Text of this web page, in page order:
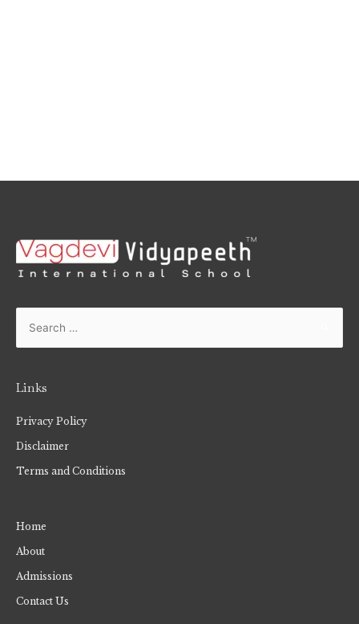
Links
Privacy Policy
Disclaimer
Terms and Conditions
Home
About
Admissions
Contact Us